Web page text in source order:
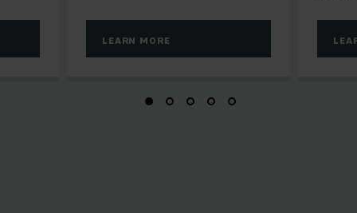
LEARN MORE